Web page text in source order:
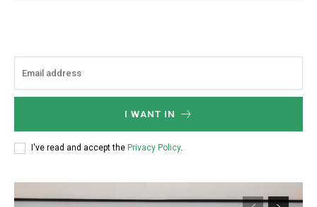
I WANT IN
I've read and accept the Privacy Policy.